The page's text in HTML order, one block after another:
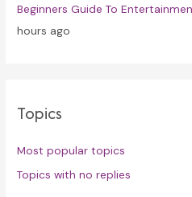
Beginners Guide To
hours ago
Topics
Most popular topics
Topics with no replies